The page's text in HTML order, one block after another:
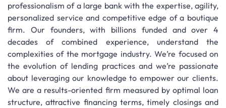
professionalism of a large bank with the expertise, agility,
personalized service and competitive edge of a boutique
firm. Our founders, with billions funded and over 4
decades of combined experience, understand the
complexities of the mortgage industry. We’re focused on
the evolution of lending practices and we’re passionate
about leveraging our knowledge to empower our clients.
We are a results-oriented firm measured by optimal loan
structure, attractive financing terms, timely closings and